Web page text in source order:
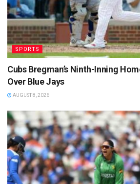
SPORTS
Cubs Bregman’s Ninth-Inning
Over Blue Jays
AUGUST 8, 2026